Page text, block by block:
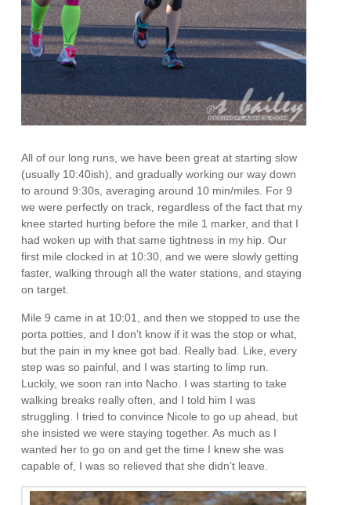
All of our long runs, we have been great at starting slow
(usually 10:40ish), and gradually working our way down
to around 9:30s, averaging around 10 min/miles. For 9
we were perfectly on track, regardless of the fact that my
knee started hurting before the mile 1 marker, and that I
had woken up with that same tightness in my hip. Our
first mile clocked in at 10:30, and we were slowly getting
faster, walking through all the water stations, and staying
on target.
Mile 9 came in at 10:01, and then we stopped to use the
porta potties, and I don’t know if it was the stop or what,
but the pain in my knee got bad. Really bad. Like, every
step was so painful, and I was starting to limp run.
Luckily, we soon ran into Nacho. I was starting to take
walking breaks really often, and I told him I was
struggling. I tried to convince Nicole to go up ahead, but
she insisted we were staying together. As much as I
wanted her to go on and get the time I knew she was
capable of, I was so relieved that she didn’t leave.